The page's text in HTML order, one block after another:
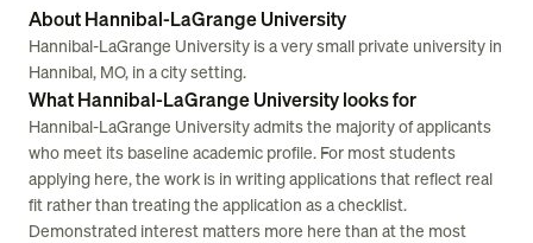
About Hannibal-LaGrange University
Hannibal-LaGrange University is a very small private university in
Hannibal, MO, in a city setting.
What Hannibal-LaGrange University looks for
Hannibal-LaGrange University admits the majority of applicants
who meet its baseline academic profile. For most students
applying here, the work is in writing applications that reflect real
fit rather than treating the application as a checklist.
Demonstrated interest matters more here than at the most